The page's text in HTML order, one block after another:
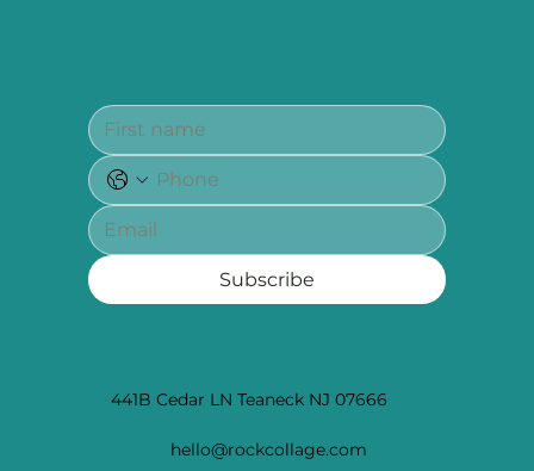
441B Cedar LN Teaneck NJ 07666
hello@rockcollage.com
Subscribe